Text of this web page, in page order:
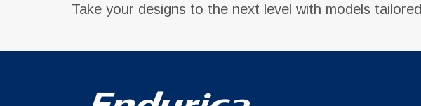
Take your designs to the next level with models tailored